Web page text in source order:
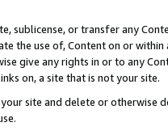
sublicense, or transfer any
the use of, Content on or
give any rights in or to any
on, a site that is not your site.
site and delete or otherwise